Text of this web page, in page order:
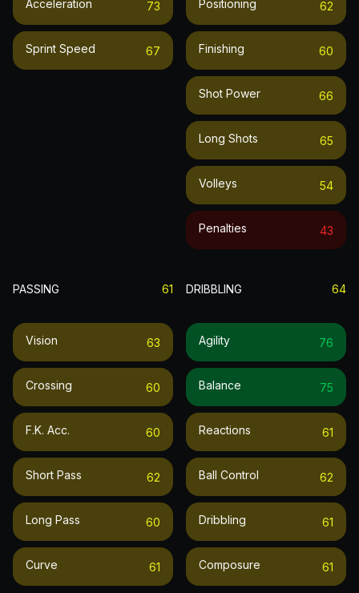
Acceleration 73
Sprint Speed 67
Positioning 62
Finishing 60
Shot Power 66
Long Shots 65
Volleys 54
Penalties 43
PASSING 61
Vision 63
Crossing 60
F.k. Acc. 60
Short Pass 62
Long Pass 60
Curve 61
DRIBBLING 64
Agility 76
Balance 75
Reactions 61
Ball Control 62
Dribbling 61
Composure 61